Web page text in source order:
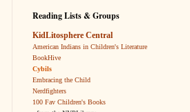
Reading Lists & Groups
KidLitosphere Central
American Indians in Children's Literature
BookHive
Cybils
Embracing the Child
Nerdfighters
100 Fav Children's Books